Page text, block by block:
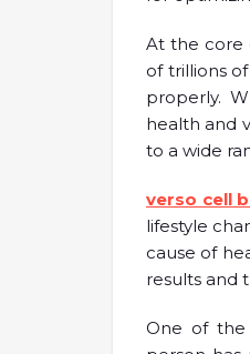
At the core
of trillions
properly.
health and
to a wide
verso cell
lifestyle
cause of
results and
One of the